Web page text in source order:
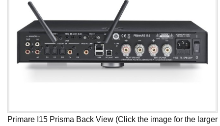
Primare I15 Prisma Back View (Click the image for the larger